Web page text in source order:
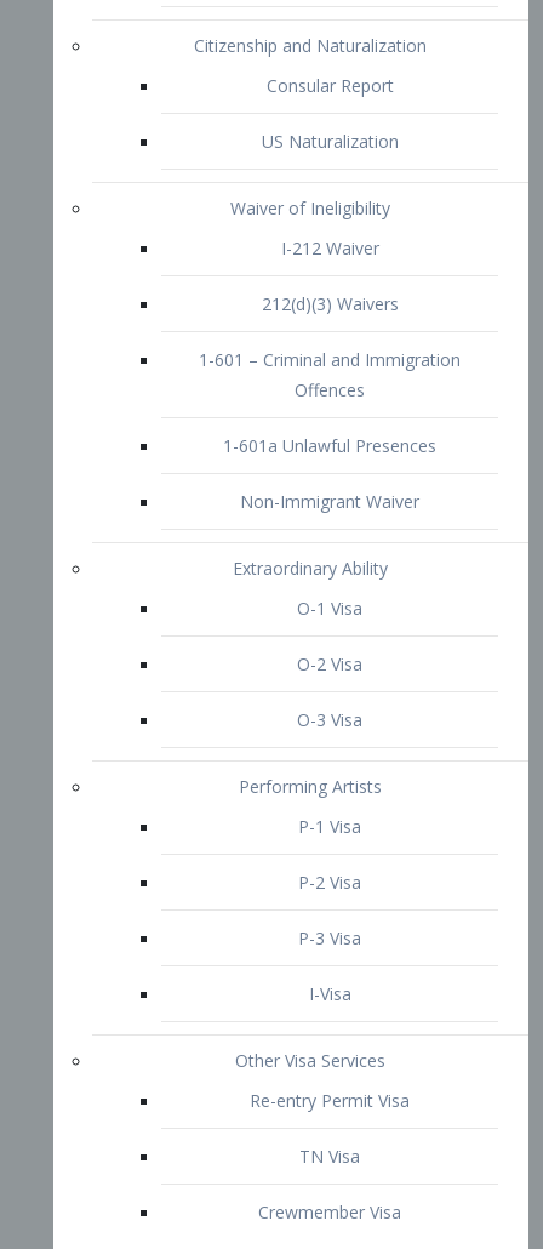
1-601 – Criminal and Immigration
Offences
1-601a Unlawful Presences
Non-Immigrant Waiver
Extraordinary Ability
O-1 Visa
O-2 Visa
P-1 Visa
P-2 Visa
P-3 Visa
I-Visa
Other Visa Services
TN Visa
Crewmember Visa
Diversity Immigrant Visa (DV)
Returning Resident Visa
Immigration Tips
Attorney Profile